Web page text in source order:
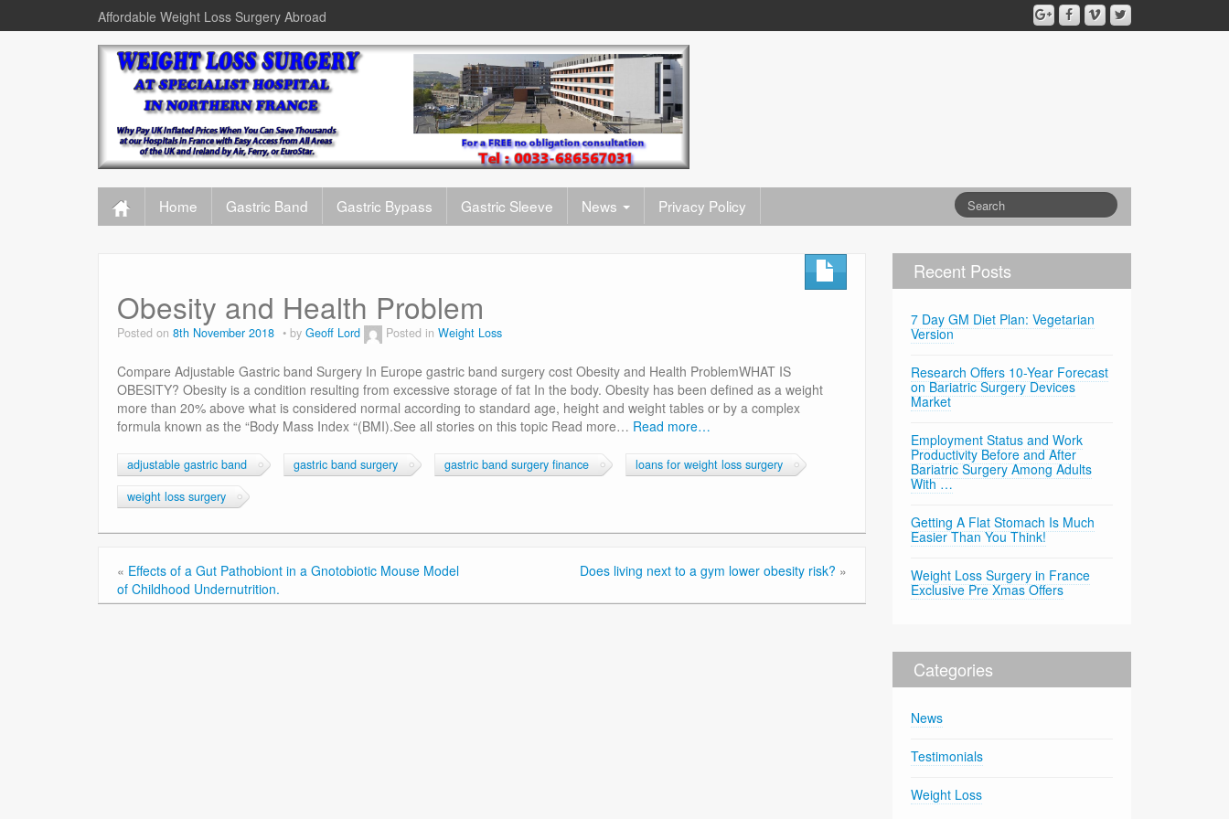
Affordable Weight Loss Surgery Abroad
Home Gastric Band Gastric Bypass Gastric Sleeve News Privacy Policy
Obesity and Health Problem
Posted on 8th November 2018 by Geoff Lord Posted in Weight Loss
Compare Adjustable Gastric band Surgery In Europe gastric band surgery cost Obesity and Health ProblemWHAT IS
OBESITY? Obesity is a condition resulting from excessive storage of fat In the body. Obesity has been defined as a weight
more than 20% above what is considered normal according to standard age, height and weight tables or by a complex
formula known as the “Body Mass Index “(BMI).See all stories on this topic Read more… Read more…
adjustable gastric band gastric band surgery gastric band surgery finance
loans for weight loss surgery
weight loss surgery
« Effects of a Gut Pathobiont in a Gnotobiotic Mouse Model
of Childhood Undernutrition.
Does living next to a gym lower obesity risk? »
Recent Posts
7 Day GM Diet Plan: Vegetarian
Version
Research Offers 10-Year Forecast
on Bariatric Surgery Devices
Market
Employment Status and Work
Productivity Before and After
Bariatric Surgery Among Adults
With …
Getting A Flat Stomach Is Much
Easier Than You Think!
Weight Loss Surgery in France
Exclusive Pre Xmas Offers
Categories
News
Testimonials
Weight Loss